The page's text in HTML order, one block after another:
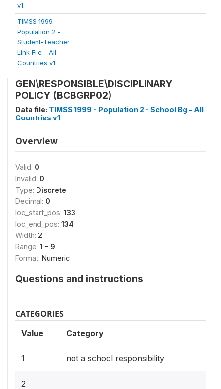
v1
TIMSS 1999 -
Population 2 -
Student-Teacher
Link File - All
Countries v1
GEN\RESPONSIBLE\DISCIPLINARY
POLICY (BCBGRP02)
Data file: TIMSS 1999 - Population 2 - School Bg - All
Countries v1
Overview
Valid: 0
Invalid: 0
Type: Discrete
Decimal: 0
loc_start_pos: 133
loc_end_pos: 134
Width: 2
Range: 1 - 9
Format: Numeric
Questions and instructions
CATEGORIES
Value Category
1 not a school responsibility
2